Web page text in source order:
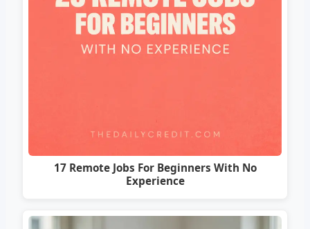
17 Remote Jobs For Beginners With No
Experience